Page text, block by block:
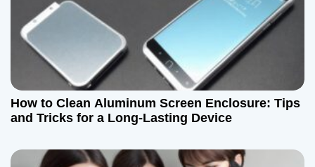
n
How to Clean Aluminum Screen Enclosure: Tips
and Tricks for a Long-Lasting Device